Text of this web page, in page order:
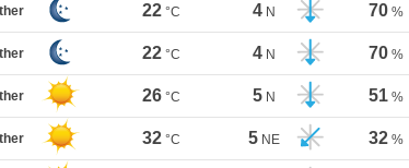
22 °C 4 N 70 %
22 °C 4 N 70 %
26 °C 5 N 51 %
32 °C 5 NE 32 %